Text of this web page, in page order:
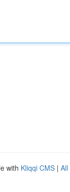
with Kliqqi CMS | All